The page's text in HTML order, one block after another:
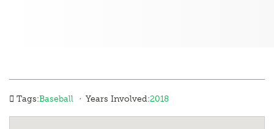
Tags:Baseball · Years Involved:2018